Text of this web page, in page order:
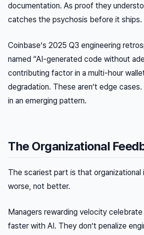
documentation. As proof they
catches the psychosis before it ships.
Coinbase’s 2025 Q3 engineering
named “AI-generated code without
contributing factor in a multi-hour
degradation. These aren’t edge
in an emerging pattern.
The Organizational
The scariest part is that organizational
worse, not better.
Managers rewarding velocity
faster with AI. They don’t penalize